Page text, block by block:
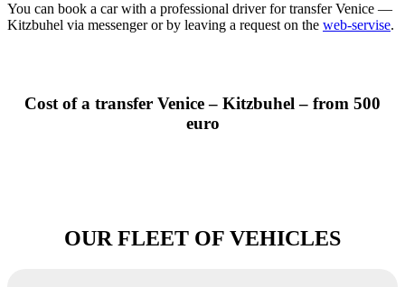
You can book a car with a professional driver for transfer Venice —
Kitzbuhel via messenger or by leaving a request on the web-servise.
Cost of a transfer Venice – Kitzbuhel – from 500
euro
OUR FLEET OF VEHICLES